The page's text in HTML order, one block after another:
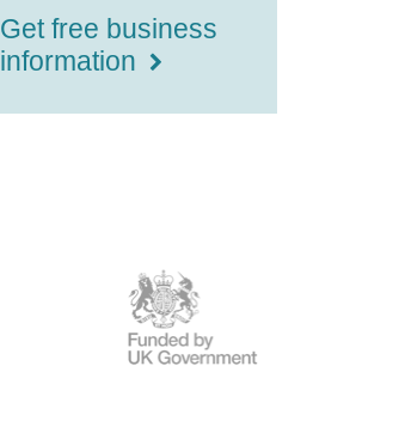
Get free business
information